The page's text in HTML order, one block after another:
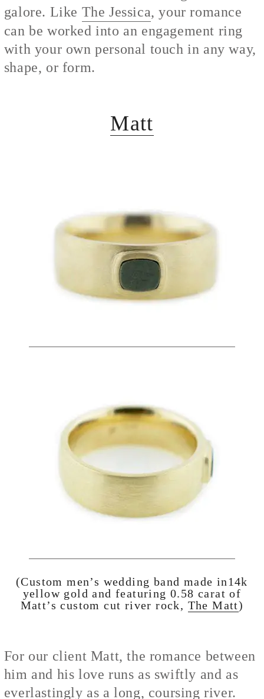
galore. Like The Jessica, your romance
can be worked into an engagement ring
with your own personal touch in any way,
shape, or form.
Matt
(Custom men’s wedding band made in14k
yellow gold and featuring 0.58 carat of
Matt’s custom cut river rock, The Matt)
For our client Matt, the romance between
him and his love runs as swiftly and as
everlastingly as a long, coursing river.